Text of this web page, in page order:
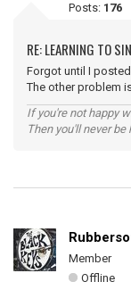
Posts: 176
RE: LEARNING TO
Forgot until I
The other problem
If you're not happy
Then you'll never
Member
Offline